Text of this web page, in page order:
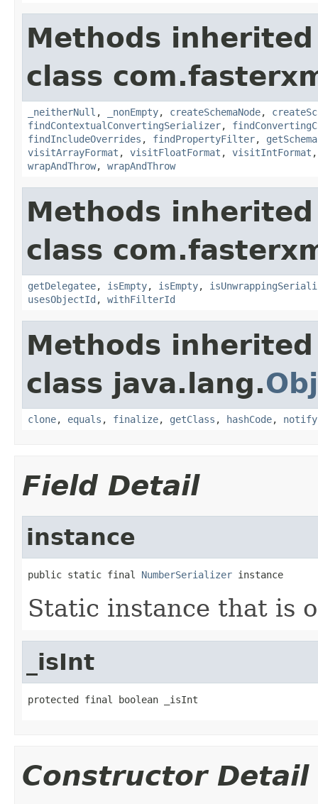
Methods
class
_neitherNull , _nonEmpty, createSchemaNode,
findContextualConvertingSerializer,
findIncludeOverrides , findPropertyFilter, getSchema
visitArrayFormat , visitFloatFormat , visitIntFormat
wrapAndThrow, wrapAndThrow
Methods
class
getDelegatee, isEmpty, isEmpty,
usesObjectId , withFilterId
Methods
class java.lang.
clone, equals , finalize, getClass , hashCode, notify
Field Detail
instance
public static final NumberSerializer instance
Static instance that is
_isInt
protected final boolean _isInt
Constructor Detail